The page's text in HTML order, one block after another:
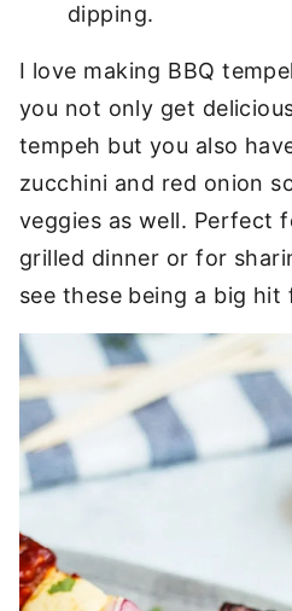
dipping.
I love making BBQ
you not only get
tempeh but you also
zucchini and red onion
veggies as well. Perfect
grilled dinner or for
see these being a big